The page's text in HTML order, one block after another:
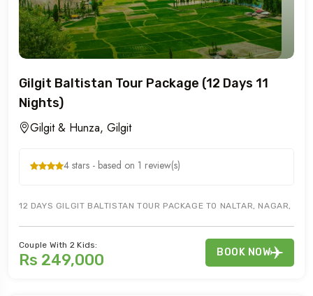
Gilgit Baltistan Tour Package (12 Days 11
Nights)
Gilgit & Hunza, Gilgit
4 stars - based on 1 review(s)
12 DAYS GILGIT BALTISTAN TOUR PACKAGE TO NALTAR, NAGAR,
Couple With 2 Kids:
Rs 249,000 BOOK NOW